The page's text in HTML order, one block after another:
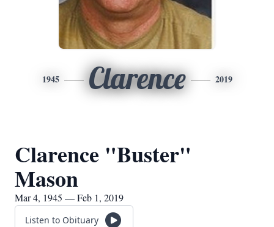
1945 Clarence 2019
Clarence "Buster"
Mason
Mar 4, 1945 — Feb 1, 2019
Listen to Obituary